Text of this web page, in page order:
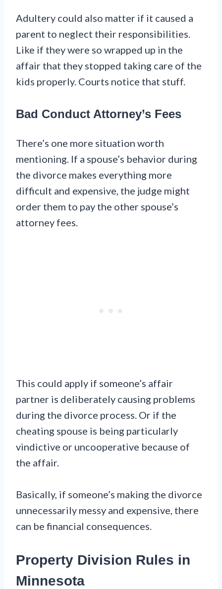
Adultery could also matter if it caused a
parent to neglect their responsibilities.
Like if they were so wrapped up in the
affair that they stopped taking care of the
kids properly. Courts notice that stuff.
Bad Conduct Attorney’s Fees
There’s one more situation worth
mentioning. If a spouse’s behavior during
the divorce makes everything more
difficult and expensive, the judge might
order them to pay the other spouse’s
attorney fees.
This could apply if someone’s affair
partner is deliberately causing problems
during the divorce process. Or if the
cheating spouse is being particularly
vindictive or uncooperative because of
the affair.
Basically, if someone’s making the divorce
unnecessarily messy and expensive, there
can be financial consequences.
Property Division Rules in
Minnesota